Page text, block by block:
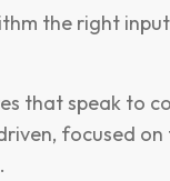
the right
that speak to
focused